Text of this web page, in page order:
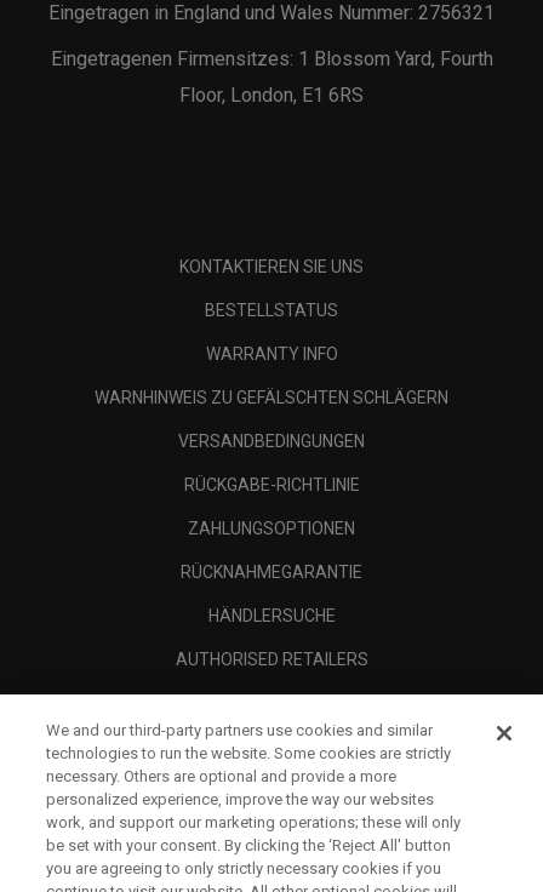
Eingetragen in England und Wales Nummer: 2756321
Eingetragenen Firmensitzes: 1 Blossom Yard, Fourth
Floor, London, E1 6RS
KONTAKTIEREN SIE UNS
BESTELLSTATUS
WARRANTY INFO
WARNHINWEIS ZU GEFÄLSCHTEN SCHLÄGERN
VERSANDBEDINGUNGEN
RÜCKGABE-RICHTLINIE
ZAHLUNGSOPTIONEN
RÜCKNAHMEGARANTIE
HÄNDLERSUCHE
AUTHORISED RETAILERS
UNTERNEHMENSPROFIL
RECHTLICHES-
We and our third-party partners use cookies and similar
technologies to run the website. Some cookies are strictly
necessary. Others are optional and provide a more
personalized experience, improve the way our websites
work, and support our marketing operations; these will only
be set with your consent. By clicking the ‘Reject All' button
you are agreeing to only strictly necessary cookies if you